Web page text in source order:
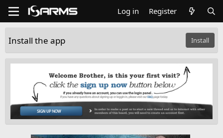
Log in Register
Install the app Install